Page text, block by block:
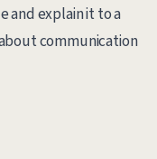
and explain it to a
communication